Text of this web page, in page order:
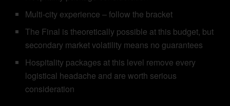
Multi-city experience – follow the bracket
The Final is theoretically possible at this budget, but
secondary market volatility means no guarantees
Hospitality packages at this level remove every
logistical headache and are worth serious
consideration